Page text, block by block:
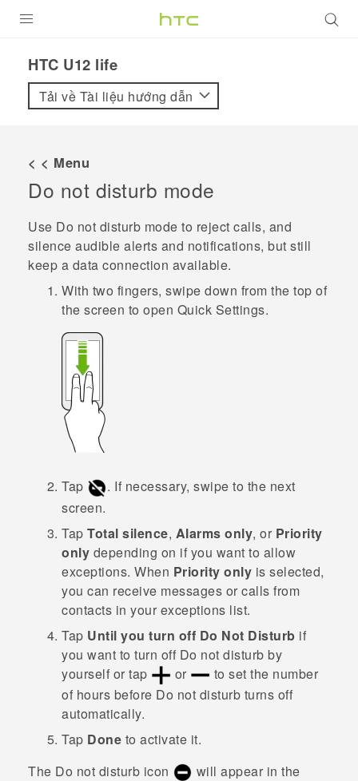
VIVE
VIVERSE
ỨNG DỤNG
HỖ TRỢ
HTC U12 life‎
Tải về Tài liệu hướng dẫn
< < Menu
Do not disturb mode
Use Do not disturb mode to reject calls, and
silence audible alerts and notifications, but still
keep a data connection available.
With two fingers, swipe down from the top of
the screen to open Quick Settings.
Tap . If necessary, swipe to the next
screen.
Tap Total silence, Alarms only, or Priority
only depending on if you want to allow
exceptions. When Priority only is selected,
you can receive messages or calls from
contacts in your exceptions list.
Tap Until you turn off Do Not Disturb if
you want to turn off Do not disturb by
yourself or tap
or
to set the number
of hours before Do not disturb turns off
automatically.
Tap Done to activate it.
The Do not disturb icon
will appear in the